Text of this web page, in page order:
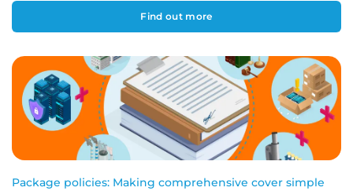
Find out more
Package policies: Making comprehensive cover simple